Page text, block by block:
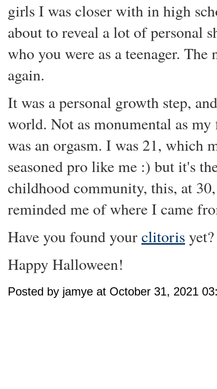
girls I was closer with in high
about to reveal a lot of personal
who you were as a teenager.
again.
It was a personal growth step,
world. Not as monumental as
was an orgasm. I was 21, which
seasoned pro like me :) but it's
childhood community, this, at
reminded me of where I came
Have you found yourclitoris yet?
Happy Halloween!
Posted by jamye at October 31, 2021